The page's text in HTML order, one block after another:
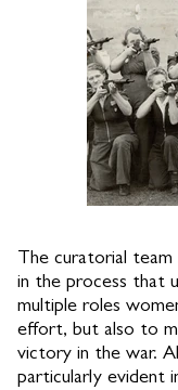
The curatorial
in the process that
multiple roles
effort, but also to
victory in the war.
particularly evident